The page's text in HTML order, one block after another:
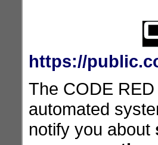
https://
The CODE
automated
notify you about